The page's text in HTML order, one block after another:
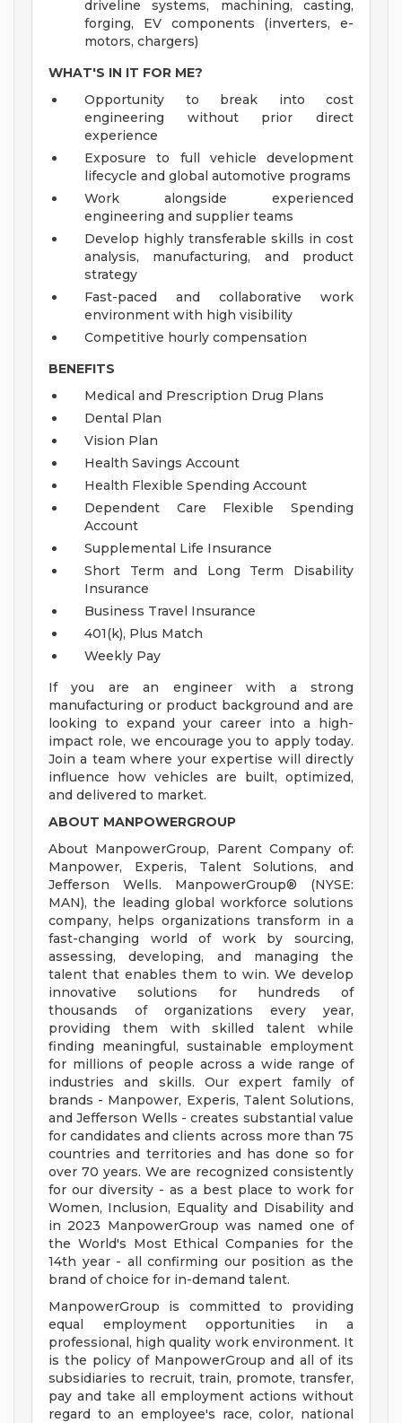
driveline systems, machining, casting,
forging, EV components (inverters, e-
motors, chargers)
WHAT'S IN IT FOR ME?
Opportunity to break into cost
engineering without prior direct
experience
Exposure to full vehicle development
lifecycle and global automotive programs
Work alongside experienced
engineering and supplier teams
Develop highly transferable skills in cost
analysis, manufacturing, and product
strategy
Fast-paced and collaborative work
environment with high visibility
Competitive hourly compensation
BENEFITS
Medical and Prescription Drug Plans
Dental Plan
Vision Plan
Health Savings Account
Health Flexible Spending Account
Dependent Care Flexible Spending
Account
Supplemental Life Insurance
Short Term and Long Term Disability
Insurance
Business Travel Insurance
401(k), Plus Match
Weekly Pay
If you are an engineer with a strong
manufacturing or product background and are
looking to expand your career into a high-
impact role, we encourage you to apply today.
Join a team where your expertise will directly
influence how vehicles are built, optimized,
and delivered to market.
ABOUT MANPOWERGROUP
About ManpowerGroup, Parent Company of:
Manpower, Experis, Talent Solutions, and
Jefferson Wells. ManpowerGroup® (NYSE:
MAN), the leading global workforce solutions
company, helps organizations transform in a
fast-changing world of work by sourcing,
assessing, developing, and managing the
talent that enables them to win. We develop
innovative solutions for hundreds of
thousands of organizations every year,
providing them with skilled talent while
finding meaningful, sustainable employment
for millions of people across a wide range of
industries and skills. Our expert family of
brands - Manpower, Experis, Talent Solutions,
and Jefferson Wells - creates substantial value
for candidates and clients across more than 75
countries and territories and has done so for
over 70 years. We are recognized consistently
for our diversity - as a best place to work for
Women, Inclusion, Equality and Disability and
in 2023 ManpowerGroup was named one of
the World's Most Ethical Companies for the
14th year - all confirming our position as the
brand of choice for in-demand talent.
ManpowerGroup is committed to providing
equal employment opportunities in a
professional, high quality work environment. It
is the policy of ManpowerGroup and all of its
subsidiaries to recruit, train, promote, transfer,
pay and take all employment actions without
regard to an employee's race, color, national